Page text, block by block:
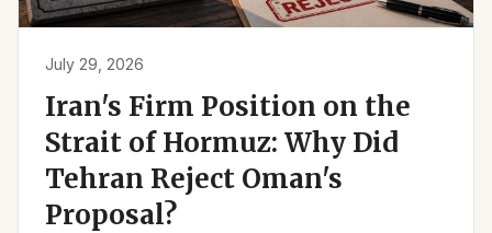
July 29, 2026
Iran's Firm Position on the
Strait of Hormuz: Why Did
Tehran Reject Oman's
Proposal?